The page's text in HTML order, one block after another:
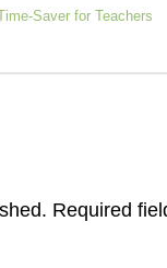
Saver for Teachers
Required